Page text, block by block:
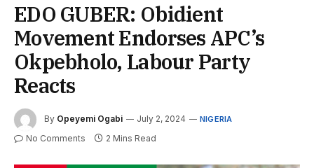
EDO GUBER: Obidient
Movement Endorses APC’s
Okpebholo, Labour Party
Reacts
By Opeyemi Ogabi July 2, 2024 NIGERIA
No Comments 2 Mins Read